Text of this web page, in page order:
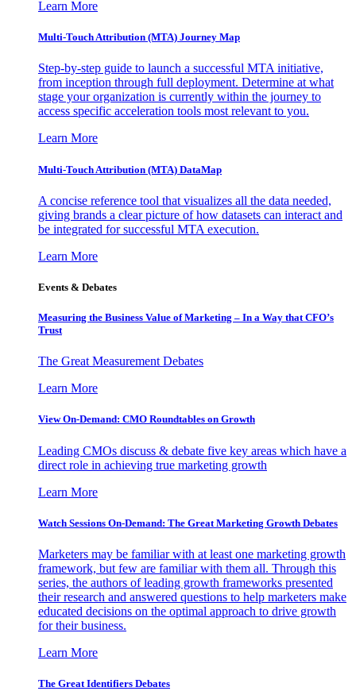
Learn More
Multi-Touch Attribution (MTA) Journey Map
Step-by-step guide to launch a successful MTA initiative,
from inception through full deployment. Determine at what
stage your organization is currently within the journey to
access specific acceleration tools most relevant to you.
Learn More
Multi-Touch Attribution (MTA) DataMap
A concise reference tool that visualizes all the data needed,
giving brands a clear picture of how datasets can interact and
be integrated for successful MTA execution.
Learn More
Events & Debates
Measuring the Business Value of Marketing – In a Way that CFO’s
Trust
The Great Measurement Debates
Learn More
View On-Demand: CMO Roundtables on Growth
Leading CMOs discuss & debate five key areas which have a
direct role in achieving true marketing growth
Learn More
Watch Sessions On-Demand: The Great Marketing Growth Debates
Marketers may be familiar with at least one marketing growth
framework, but few are familiar with them all. Through this
series, the authors of leading growth frameworks presented
their research and answered questions to help marketers make
educated decisions on the optimal approach to drive growth
for their business.
Learn More
The Great Identifiers Debates